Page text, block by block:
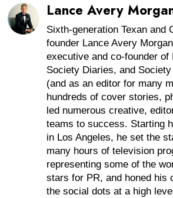
Lance Avery
Sixth-generation Texan and
founder Lance Avery
executive and co-founder of
Society Diaries, and
(and as an editor for many
hundreds of cover stories,
led numerous creative,
teams to success. Starting
in Los Angeles, he set the
many hours of television
representing some of the
stars for PR, and honed his
the social dots at a high